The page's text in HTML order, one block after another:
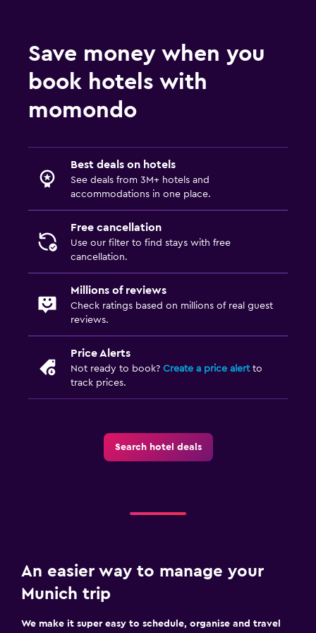
Save money when you
book hotels with
momondo
Best deals on hotels
See deals from 3M+ hotels and
accommodations in one place.
Free cancellation
Use our filter to find stays with free
cancellation.
Millions of reviews
Check ratings based on millions of real guest
reviews.
Price Alerts
Not ready to book? Create a price alertto
track prices.
Search hotel deals
An easier way to manage your
Munich trip
We make it super easy to schedule, organise and travel